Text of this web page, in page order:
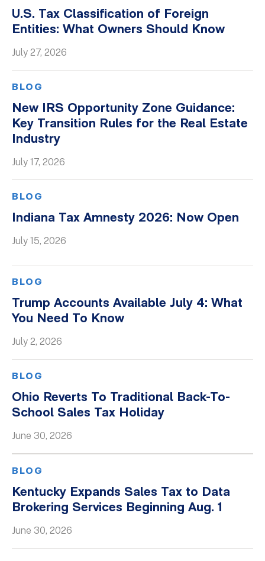
Podcasts
Videos
Whitepapers
U.S. Tax Classification of Foreign
Entities: What Owners Should Know
July 27, 2026
BLOG
New IRS Opportunity Zone Guidance:
Key Transition Rules for the Real Estate
Industry
July 17, 2026
BLOG
Indiana Tax Amnesty 2026: Now Open
July 15, 2026
BLOG
Trump Accounts Available July 4: What
You Need To Know
July 2, 2026
BLOG
Ohio Reverts To Traditional Back-To-
School Sales Tax Holiday
June 30, 2026
BLOG
Kentucky Expands Sales Tax to Data
Brokering Services Beginning Aug. 1
June 30, 2026